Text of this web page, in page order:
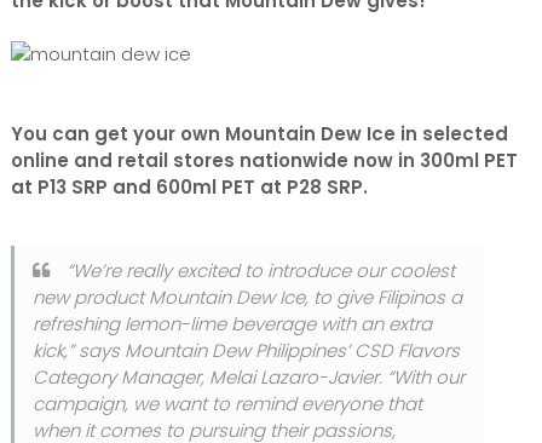
You can get your own Mountain Dew Ice in selected
online and retail stores nationwide now in 300ml PET
at P13 SRP and 600ml PET at P28 SRP.
“We’re really excited to introduce our coolest
new product Mountain Dew Ice, to give Filipinos a
refreshing lemon-lime beverage with an extra
kick,” says Mountain Dew Philippines’ CSD Flavors
Category Manager, Melai Lazaro-Javier. “With our
campaign, we want to remind everyone that
when it comes to pursuing their passions,